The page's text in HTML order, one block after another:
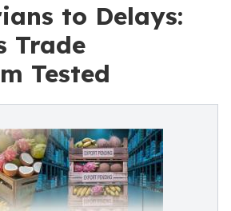
to Delays:
Trade
Tested